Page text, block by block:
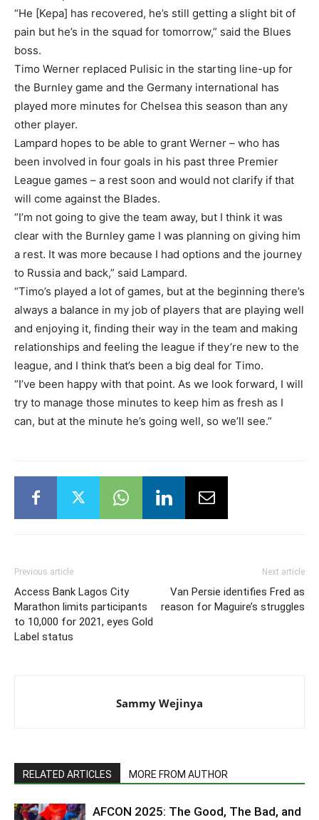
“He [Kepa] has recovered, he’s still getting a slight bit of
pain but he’s in the squad for tomorrow,” said the Blues
boss.
Timo Werner replaced Pulisic in the starting line-up for
the Burnley game and the Germany international has
played more minutes for Chelsea this season than any
other player.
Lampard hopes to be able to grant Werner – who has
been involved in four goals in his past three Premier
League games – a rest soon and would not clarify if that
will come against the Blades.
“I’m not going to give the team away, but I think it was
clear with the Burnley game I was planning on giving him
a rest. It was more because I had options and the journey
to Russia and back,” said Lampard.
“Timo’s played a lot of games, but at the beginning there’s
always a balance in my job of players that are playing well
and enjoying it, finding their way in the team and making
relationships and feeling the league if they’re new to the
league, and I think that’s been a big deal for Timo.
“I’ve been happy with that point. As we look forward, I will
try to manage those minutes to keep him as fresh as I
can, but at the minute he’s going well, so we’ll see.”
Previous article
Access Bank Lagos City
Marathon limits participants
to 10,000 for 2021, eyes Gold
Label status
Next article
Van Persie identifies Fred as
reason for Maguire’s struggles
Sammy Wejinya
RELATED ARTICLES MORE FROM AUTHOR
AFCON 2025: The Good, The Bad, and